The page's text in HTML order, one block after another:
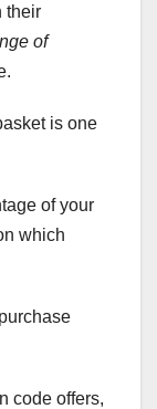
their
of
is one
of your
which
code offers,